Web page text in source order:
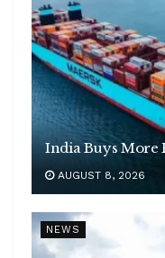
India Buys More
AUGUST 8, 2026
NEWS